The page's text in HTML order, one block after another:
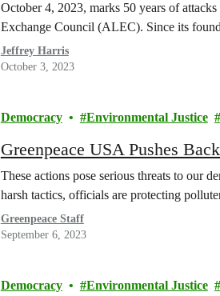
October 4, 2023, marks 50 years of
Exchange Council (ALEC). Since its
Jeffrey Harris
October 3, 2023
Democracy Environmental Justice
Greenpeace USA Pushes
These actions pose serious threats to our
harsh tactics, officials are protecting
Greenpeace Staff
September 6, 2023
Democracy Environmental Justice